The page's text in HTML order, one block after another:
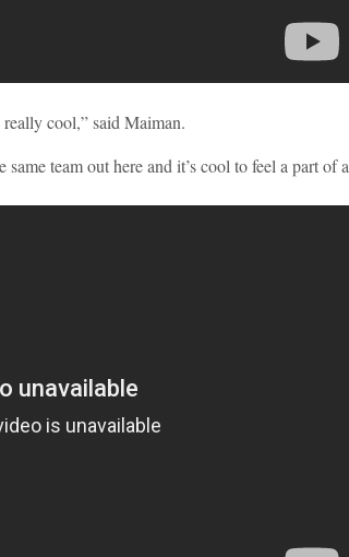
cool,” said Maiman.
team out here and it’s cool to feel a part of a